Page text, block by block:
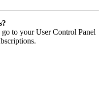
to your User Control Panel